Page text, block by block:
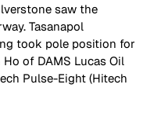
saw the
Tasanapol
took pole position for
of DAMS Lucas Oil
Pulse-Eight (Hitech